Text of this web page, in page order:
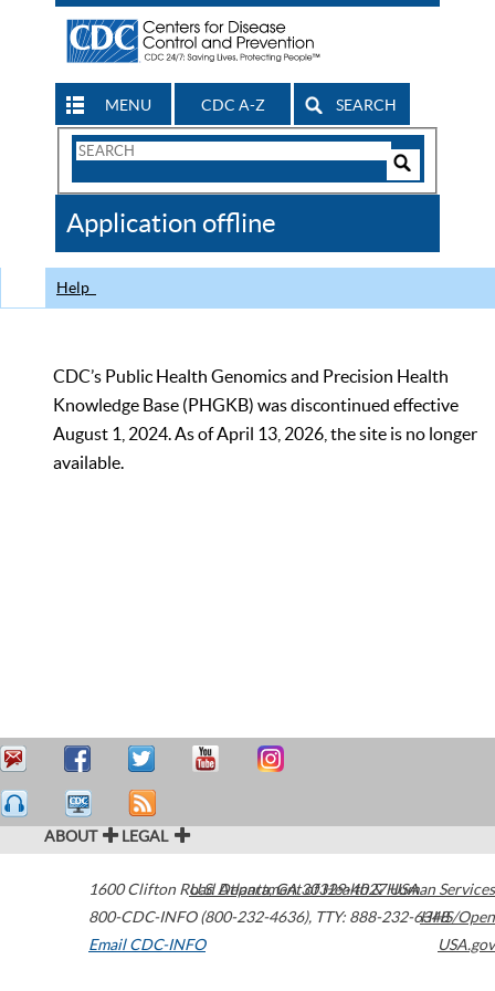
MENU CDC A-Z SEARCH
Search
CDC
Application offline
Help
CDC’s Public Health Genomics and Precision Health
Knowledge Base (PHGKB) was discontinued effective
August 1, 2024. As of April 13, 2026, the site is no longer
available.
ABOUT LEGAL
1600 Clifton Road Atlanta,GA30329-4027USA
800-CDC-INFO (800-232-4636), TTY: 888-232-6348
Email CDC-INFO
U.S. Department of Health & Human Services
HHS/Open
USA.gov